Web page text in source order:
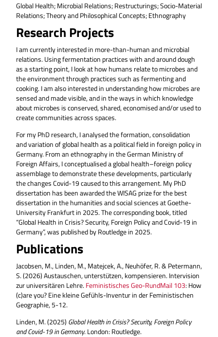
Global Health; Microbial Relations; Restructurings; Socio-Material
Relations; Theory and Philosophical Concepts; Ethnography
Research Projects
I am currently interested in more-than-human and microbial
relations. Using fermentation practices with and around dough
as a starting point, I look at how humans relate to microbes and
the environment through practices such as fermenting and
cooking. I am also interested in understanding how microbes are
sensed and made visible, and in the ways in which knowledge
about microbes is conserved, shared, economised and/or used to
create communities across spaces.
For my PhD research, I analysed the formation, consolidation
and variation of global health as a political field in foreign policy in
Germany. From an ethnography in the German Ministry of
Foreign Affairs, I conceptualised a global health–foreign policy
assemblage to demonstrate these developments, particularly
the changes Covid-19 caused to this arrangement. My PhD
dissertation has been awarded the WISAG prize for the best
dissertation in the humanities and social sciences at Goethe-
University Frankfurt in 2025. The corresponding book, titled
“Global Health in Crisis? Security, Foreign Policy and Covid-19 in
Germany”, was published by Routledge in 2025.
Publications
Jacobsen, M., Linden, M., Matejcek, A., Neuhöfer, R. & Petermann,
S. (2026) Austauschen, unterstützen, kompensieren. Intervision
zur universitären Lehre.Feministisches Geo-RundMail 103: How
(c)are you? Eine kleine Gefühls-Inventur in der Feministischen
Geographie, 5-12.
Linden, M. (2025) Global Health in Crisis? Security, Foreign Policy
and Covid-19 in Germany. London: Routledge.